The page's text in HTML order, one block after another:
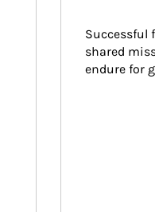
Successful
shared
endure for